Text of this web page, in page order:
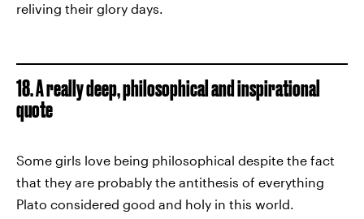
reliving their glory days.
18. A really deep, philosophical and inspirational
quote
Some girls love being philosophical despite the fact
that they are probably the antithesis of everything
Plato considered good and holy in this world.